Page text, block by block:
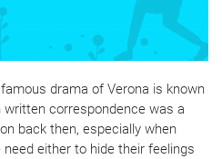
drama of Verona is known
correspondence was a
back then, especially when
either to hide their feelings